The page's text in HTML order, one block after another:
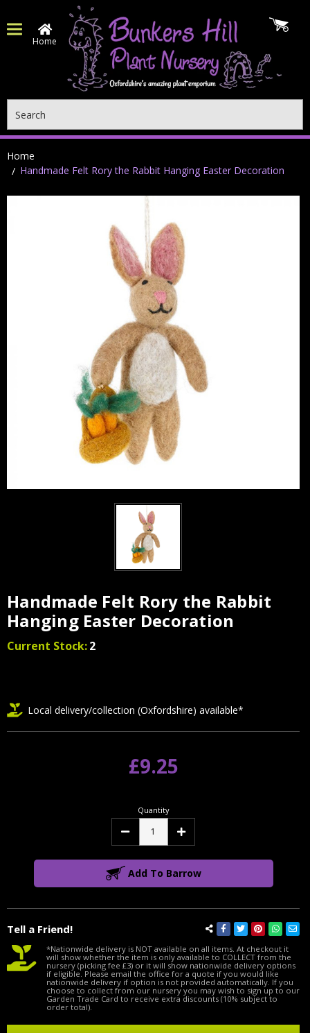
Home
Home
Handmade Felt Rory the Rabbit Hanging Easter Decoration
Handmade Felt Rory the Rabbit
Hanging Easter Decoration
Current Stock:2
Tell a Friend!
Local delivery/collection (Oxfordshire) available*
£9.25
Quantity
Decrease Increase
Add To Barrow
*Nationwide delivery is NOT available on all items. At checkout it
will show whether the item is only available to COLLECT from the
nursery (picking fee £3) or it will show nationwide delivery options
if eligible. Please email the office for a quote if you would like
nationwide delivery if option is not provided automatically. If you
choose to collect from our nursery you may wish to sign up to our
Garden Trade Card to receive extra discounts (10% subject to
order total).